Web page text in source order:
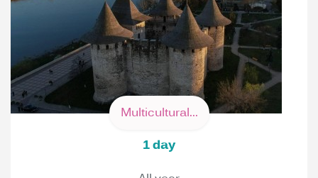
Multicultural...
1 day